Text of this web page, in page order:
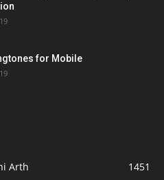
for Mobile
Arth
1451